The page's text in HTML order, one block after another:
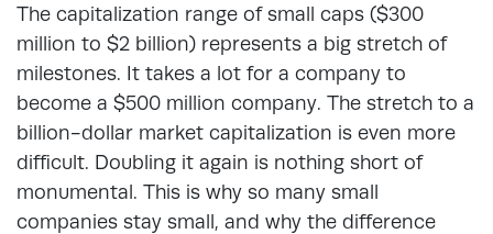
The capitalization range of small caps ($300
million to $2 billion) represents a big stretch of
milestones. It takes a lot for a company to
become a $500 million company. The stretch to a
billion-dollar market capitalization is even more
difficult. Doubling it again is nothing short of
monumental. This is why so many small
companies stay small, and why the difference